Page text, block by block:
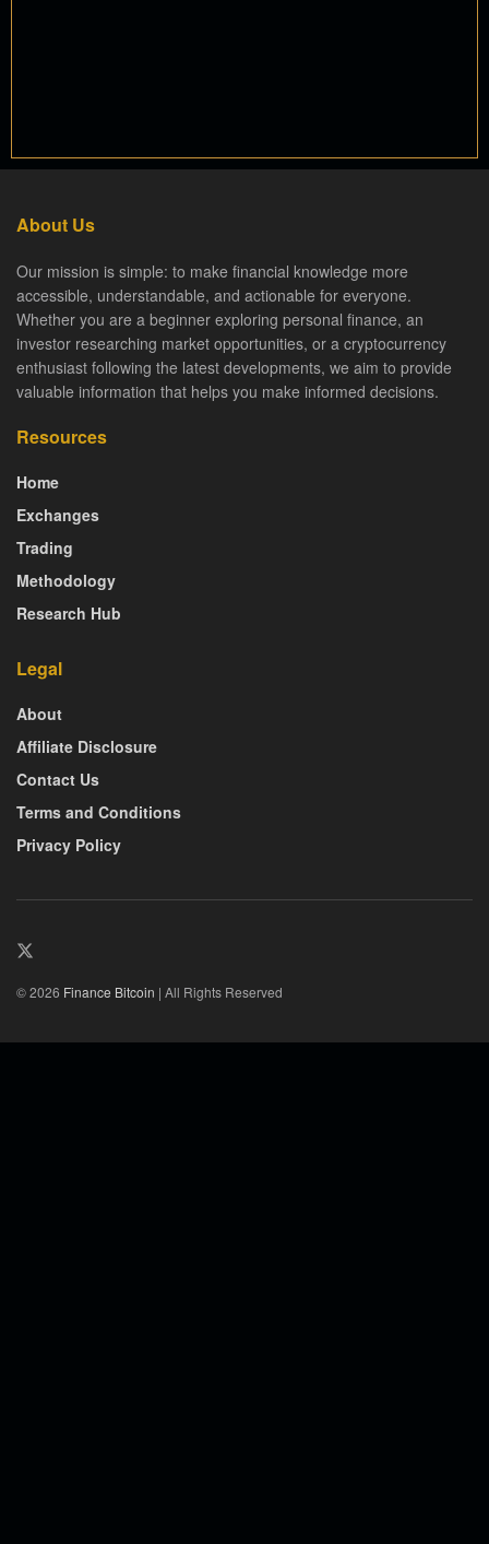
About Us
Our mission is simple: to make financial knowledge more
accessible, understandable, and actionable for everyone.
Whether you are a beginner exploring personal finance, an
investor researching market opportunities, or a cryptocurrency
enthusiast following the latest developments, we aim to provide
valuable information that helps you make informed decisions.
Resources
Home
Exchanges
Trading
Methodology
Research Hub
Legal
About
Affiliate Disclosure
Contact Us
Terms and Conditions
Privacy Policy
© 2026 Finance Bitcoin | All Rights Reserved